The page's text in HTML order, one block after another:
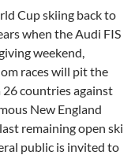
Cup skiing back to
when the Audi FIS
weekend,
races will pit the
countries against
New England
remaining open ski
public is invited to